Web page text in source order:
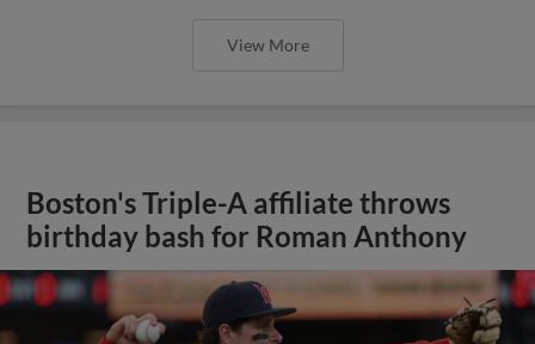
View More
Boston's Triple-A affiliate throws
birthday bash for Roman Anthony